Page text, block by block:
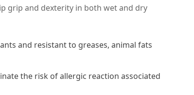
grip and dexterity in both wet and dry
and resistant to greases, animal fats
the risk of allergic reaction associated